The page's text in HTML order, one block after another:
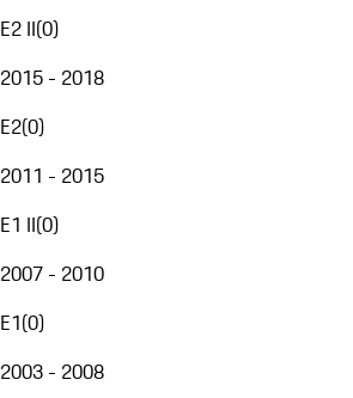
E2 II(0)
2015 - 2018
E2(0)
2011 - 2015
E1 II(0)
2007 - 2010
E1(0)
2003 - 2008